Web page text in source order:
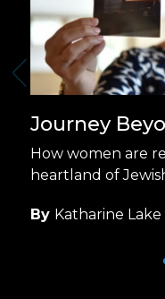
Journey
How women are
heartland of
By Katharine